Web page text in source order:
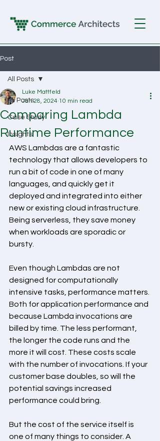
Post
All Posts
Case Study
Insights
All Posts
Comparing Lambda
Runtime Performance
Luke Mattfeld
Jan 28, 2024 10 min read
AWS Lambdas are a fantastic
technology that allows developers to
run a bit of code in one of many
languages, and quickly get it
deployed and integrated into either
new or existing cloud infrastructure.
Being serverless, they save money
when workloads are sporadic or
bursty.
Even though Lambdas are not
designed for computationally
intensive tasks, performance matters.
Both for application performance and
because Lambda invocations are
billed by time. The less performant,
the longer the code runs and the
more it will cost. These costs scale
with the number of invocations. If your
customer base doubles, so will the
potential savings increased
performance could bring.
But the cost of the service itself is
one of many things to consider. A